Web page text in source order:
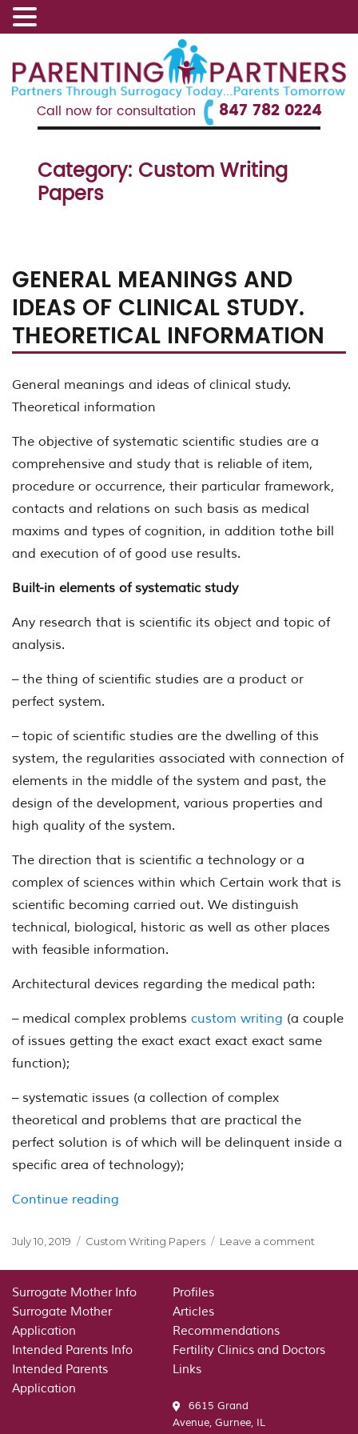
Call now for consultation 847 782 0224
Category: Custom Writing
Papers
GENERAL MEANINGS AND
IDEAS OF CLINICAL STUDY.
THEORETICAL INFORMATION
General meanings and ideas of clinical study.
Theoretical information
The objective of systematic scientific studies are a
comprehensive and study that is reliable of item,
procedure or occurrence, their particular framework,
contacts and relations on such basis as medical
maxims and types of cognition, in addition tothe bill
and execution of of good use results.
Built-in elements of systematic study
Any research that is scientific its object and topic of
analysis.
– the thing of scientific studies are a product or
perfect system.
– topic of scientific studies are the dwelling of this
system, the regularities associated with connection of
elements in the middle of the system and past, the
design of the development, various properties and
high quality of the system.
The direction that is scientific a technology or a
complex of sciences within which Certain work that is
scientific becoming carried out. We distinguish
technical, biological, historic as well as other places
with feasible information.
Architectural devices regarding the medical path:
– medical complex problems custom writing (a couple
of issues getting the exact exact exact exact same
function);
– systematic issues (a collection of complex
theoretical and problems that are practical the
perfect solution is of which will be delinquent inside a
specific area of technology);
Continue reading
Posted
July 10, 2019 Categories
Custom Writing Papers Leave a comment
study.
Surrogate Mother Info
Surrogate Mother
Application
Intended Parents Info
Intended Parents
Application
Profiles
Articles
Recommendations
Fertility Clinics and Doctors
Links
6615 Grand
Avenue, Gurnee, IL